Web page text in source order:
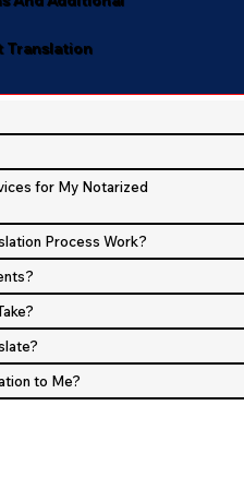
Translation
for My Notarized
Process Work?
to Me?